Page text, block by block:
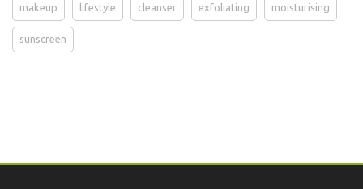
makeup lifestyle cleanser exfoliating moisturising
sunscreen